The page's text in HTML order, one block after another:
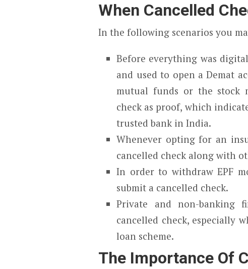
When Cancelled
In the following scenarios you
Before everything was
and used to open a Demat
mutual funds or the stock
check as proof, which
trusted bank in India.
Whenever opting for an
cancelled check along with
In order to withdraw EPF
submit a cancelled check.
Private and non-banking
cancelled check, especially
loan scheme.
The Importance Of